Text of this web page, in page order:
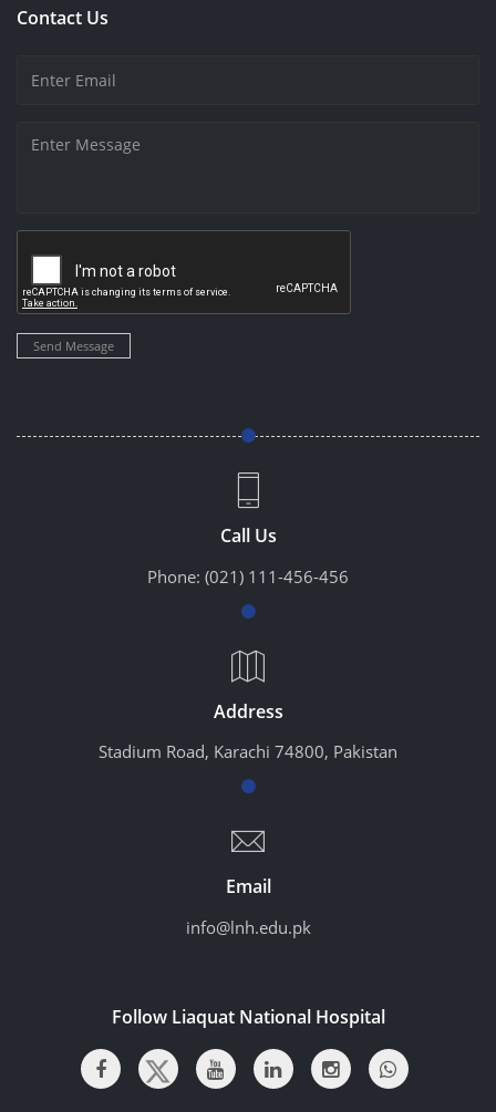
Contact Us
Send Message
Call Us
Phone: (021) 111-456-456
Address
Stadium Road, Karachi 74800, Pakistan
Email
info@lnh.edu.pk
Follow Liaquat National Hospital